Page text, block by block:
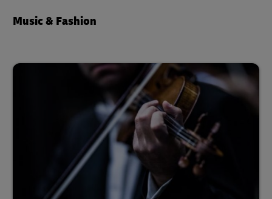
Music & Fashion